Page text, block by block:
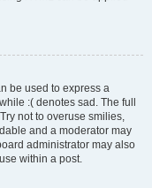
be used to express a
:( denotes sad. The full
not to overuse smilies,
and a moderator may
administrator may also
within a post.